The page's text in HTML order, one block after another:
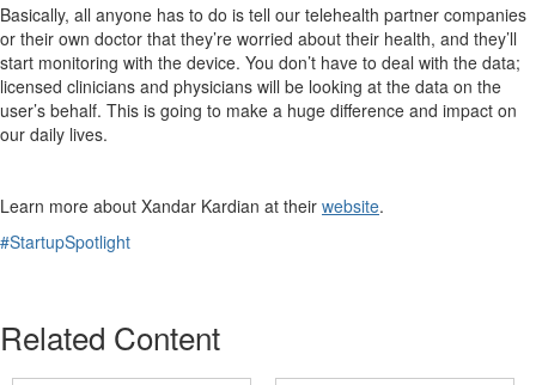
Basically, all anyone has to do is tell our telehealth partner companies
or their own doctor that they’re worried about their health, and they’ll
start monitoring with the device. You don’t have to deal with the data;
licensed clinicians and physicians will be looking at the data on the
user’s behalf. This is going to make a huge difference and impact on
our daily lives.
Learn more about Xandar Kardian at their website.
#StartupSpotlight
Related Content